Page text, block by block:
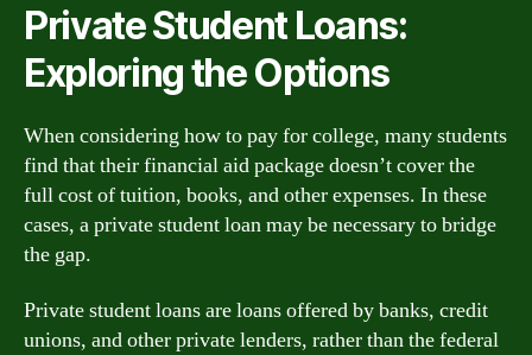
Private Student Loans:
Exploring the Options
When considering how to pay for college, many students
find that their financial aid package doesn’t cover the
full cost of tuition, books, and other expenses. In these
cases, a private student loan may be necessary to bridge
the gap.
Private student loans are loans offered by banks, credit
unions, and other private lenders, rather than the federal